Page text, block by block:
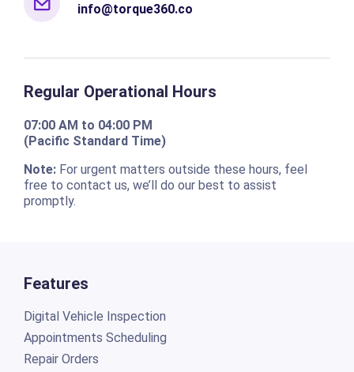
info@torque360.co
Regular Operational Hours
07:00 AM to 04:00 PM
(Pacific Standard Time)
Note:For urgent matters outside these hours, feel
free to contact us, we’ll do our best to assist
promptly.
Features
Digital Vehicle Inspection
Appointments Scheduling
Repair Orders